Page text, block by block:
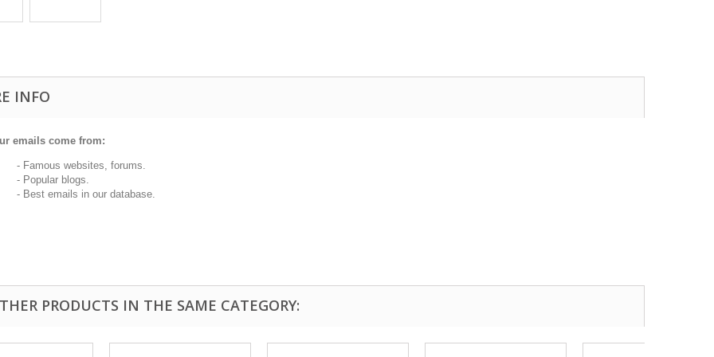
INFO
emails come from:
websites, forums.
blogs.
emails in our database.
PRODUCTS IN THE SAME CATEGORY: